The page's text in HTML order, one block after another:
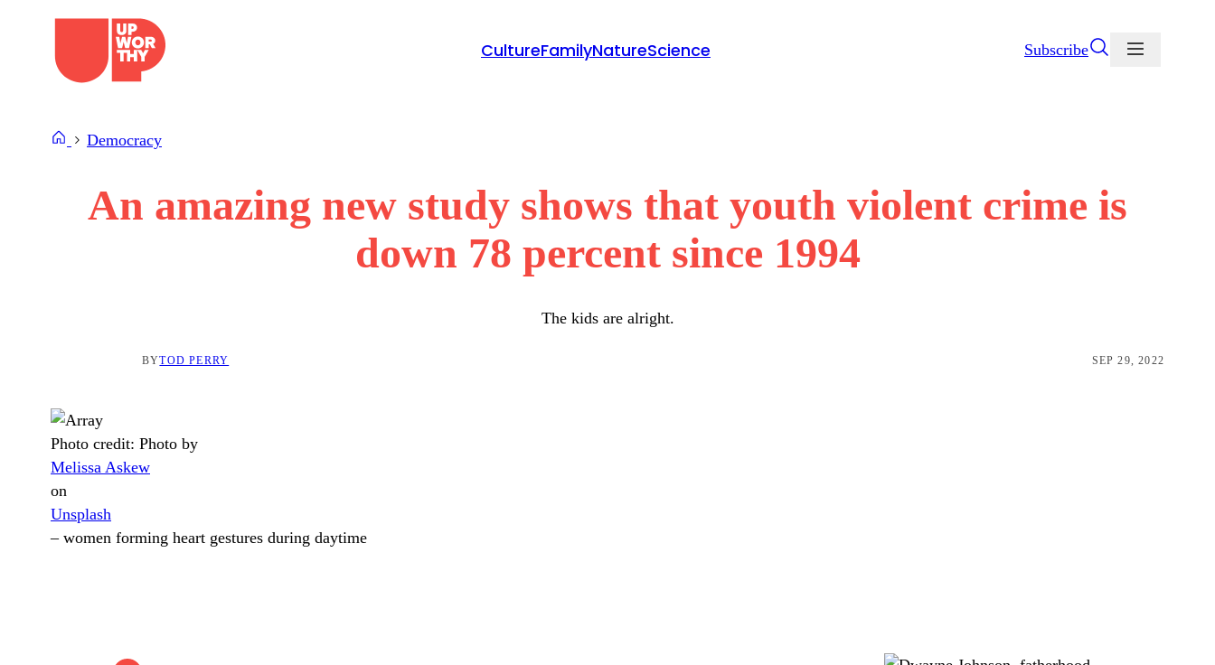
CultureFamilyNatureScience Subscribe
Democracy
An amazing new study shows that youth violent crime is
down 78 percent since 1994
The kids are alright.
BYTOD PERRY SEP 29, 2022
Photo credit: Photo by
Melissa Askew
on
Unsplash
– women forming heart gestures during daytime